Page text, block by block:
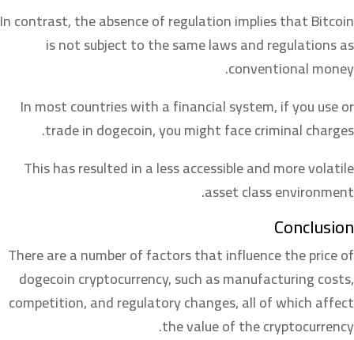
In contrast, the absence of regulation implies that Bitcoin
is not subject to the same laws and regulations as
conventional money.
In most countries with a financial system, if you use or
trade in dogecoin, you might face criminal charges.
This has resulted in a less accessible and more volatile
asset class environment.
Conclusion
There are a number of factors that influence the price of
dogecoin cryptocurrency, such as manufacturing costs,
competition, and regulatory changes, all of which affect
the value of the cryptocurrency.